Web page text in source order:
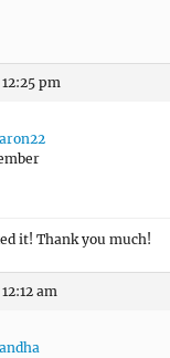
pm
it! Thank you much!
am